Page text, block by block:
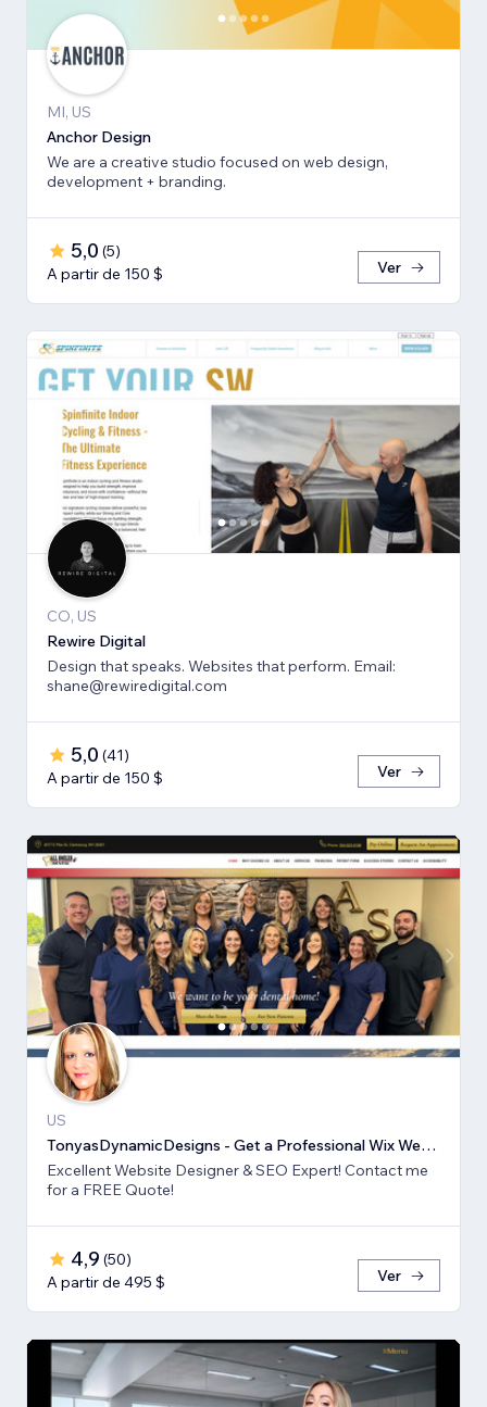
MI, US
Anchor Design
We are a creative studio focused on web design,
development + branding.
5,0 (5)
A partir de 150 $
Ver
CO, US
Rewire Digital
Design that speaks. Websites that perform. Email:
shane@rewiredigital.com
5,0 (41)
A partir de 150 $
Ver
US
TonyasDynamicDesigns - Get a Professional Wix Website Design
Excellent Website Designer & SEO Expert! Contact me
for a FREE Quote!
4,9 (50)
A partir de 495 $
Ver